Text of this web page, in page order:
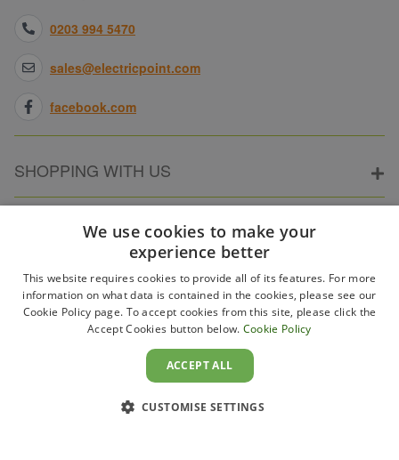
0203 994 5470
sales@electricpoint.com
facebook.com
SHOPPING WITH US
ABOUT ELECTRICPOINT
PARTNER SITES
We use cookies to make your
experience better
This website requires cookies to provide all of its features. For more
information on what data is contained in the cookies, please see our
Cookie Policy page. To accept cookies from this site, please click the
Accept Cookies button below. Cookie Policy
ACCEPT ALL
CUSTOMISE SETTINGS